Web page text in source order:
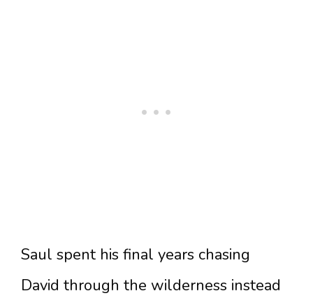
Saul spent his final years chasing
David through the wilderness instead